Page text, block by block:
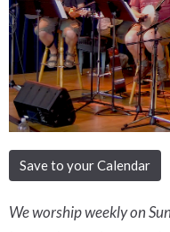
Save to your Calendar
We worship weekly on